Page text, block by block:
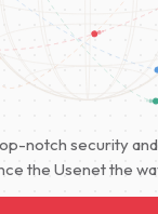
notch security
the Usenet the